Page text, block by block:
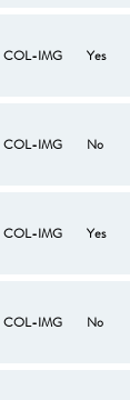
COL-IMG Yes
COL-IMG No
COL-IMG Yes
COL-IMG No